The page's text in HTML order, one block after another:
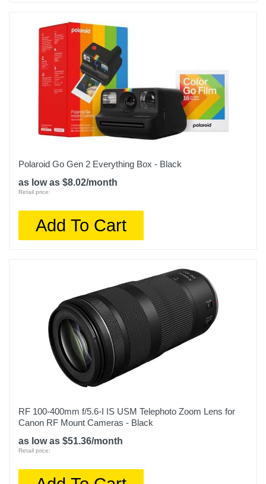
Polaroid Go Gen 2 Everything Box - Black
as low as $8.02/month
Retail price:
Add To Cart
RF 100-400mm f/5.6-I IS USM Telephoto Zoom Lens for
Canon RF Mount Cameras - Black
as low as $51.36/month
Retail price: